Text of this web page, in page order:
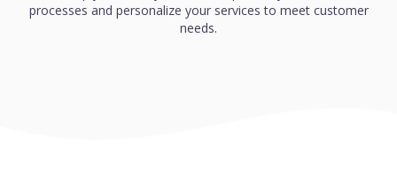
processes and personalize your services to meet customer
needs.